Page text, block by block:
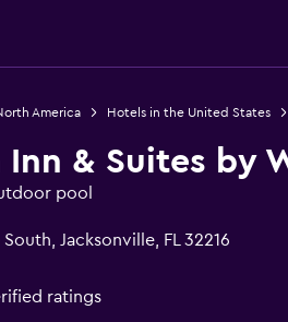
America Hotels in the United States
Inn & Suites by
pool
Jacksonville, FL 32216
ratings